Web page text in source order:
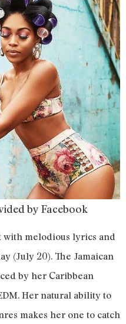
by Facebook
with melodious lyrics and
(July 20). The Jamaican
by her Caribbean
Her natural ability to
makes her one to catch